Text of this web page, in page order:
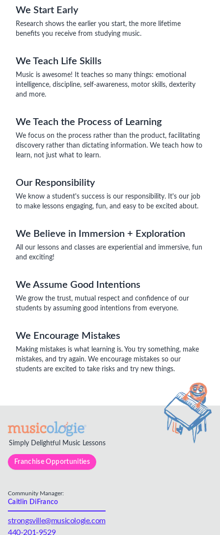
We Start Early
Research shows the earlier you start, the more lifetime
benefits you receive from studying music.
We Teach Life Skills
Music is awesome! It teaches so many things: emotional
intelligence, discipline, self-awareness, motor skills, dexterity
and more.
We Teach the Process of Learning
We focus on the process rather than the product, facilitating
discovery rather than dictating information. We teach how to
learn, not just what to learn.
Our Responsibility
We know a student's success is our responsibility. It's our job
to make lessons engaging, fun, and easy to be excited about.
We Believe in Immersion + Exploration
All our lessons and classes are experiential and immersive, fun
and exciting!
We Assume Good Intentions
We grow the trust, mutual respect and confidence of our
students by assuming good intentions from everyone.
We Encourage Mistakes
Making mistakes is what learning is. You try something, make
mistakes, and try again. We encourage mistakes so our
students are excited to take risks and try new things.
Simply Delightful Music Lessons
Franchise Opportunities
Community Manager:
Caitlin DiFranco
strongsville@musicologie.com
440-201-9529